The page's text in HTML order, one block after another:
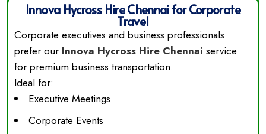
Innova Hycross Hire Chennai for Corporate
Travel
Corporate executives and business professionals
prefer our Innova Hycross Hire Chennai service
for premium business transportation.
Ideal for:
Executive Meetings
Corporate Events